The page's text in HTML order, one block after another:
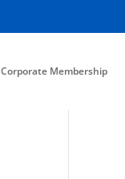
Corporate Membership